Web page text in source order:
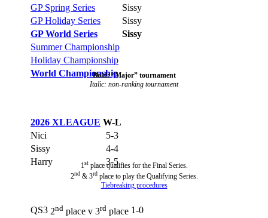
GP Spring Series
Sissy
GP Holiday Series
Sissy
GP World Series
Sissy
Summer Championship
Holiday Championship
World ChampionshipBold: “Major” tournament
Italic: non-ranking tournament
2026 XLEAGUE W-L
Nici
5-3
Sissy
4-4
Harry
3-5
1stplace qualifies for the Final Series.
2nd& 3rdplace to play the Qualifying Series.
Tiebreaking procedures
QS3 2nd place v 3rd place 1-0